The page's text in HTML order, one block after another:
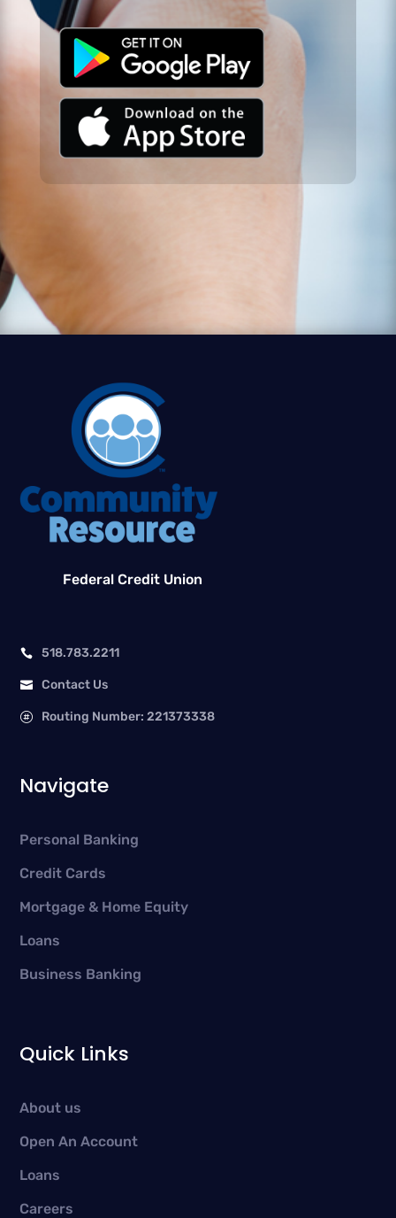
Federal Credit Union
 518.783.2211
 Contact Us
 Routing Number: 221373338
Navigate
Personal Banking
Credit Cards
Mortgage & Home Equity
Loans
Business Banking
Quick Links
About us
Open An Account
Loans
Careers